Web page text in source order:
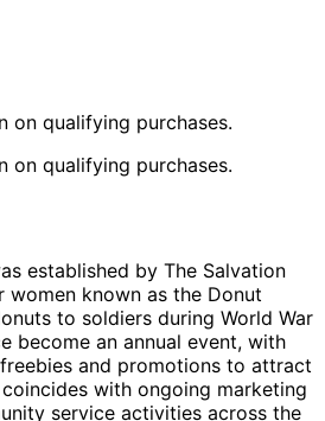
on qualifying purchases.
on qualifying purchases.
established by The Salvation
women known as the Donut
to soldiers during World War
become an annual event, with
and promotions to attract
with ongoing marketing
service activities across the